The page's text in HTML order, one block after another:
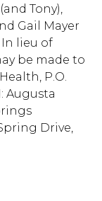
Tony),
Gail Mayer
lieu of
be made to
P.O.
Augusta
Drive,